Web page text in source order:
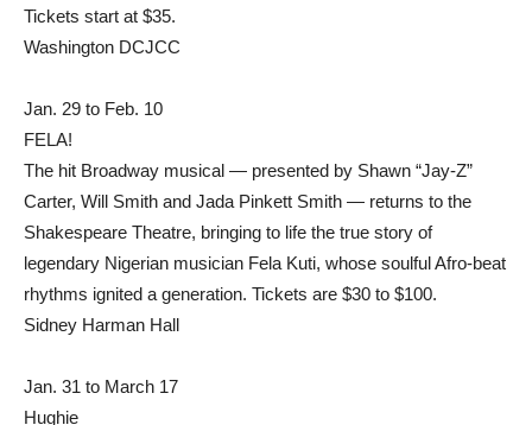
Tickets start at $35.
Washington DCJCC
Jan. 29 to Feb. 10
FELA!
The hit Broadway musical — presented by Shawn “Jay-Z”
Carter, Will Smith and Jada Pinkett Smith — returns to the
Shakespeare Theatre, bringing to life the true story of
legendary Nigerian musician Fela Kuti, whose soulful Afro-beat
rhythms ignited a generation. Tickets are $30 to $100.
Sidney Harman Hall
Jan. 31 to March 17
Hughie